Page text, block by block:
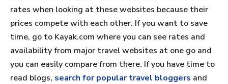
rates when looking at these websites because their
prices compete with each other. If you want to save
time, go to Kayak.com where you can see rates and
availability from major travel websites at one go and
you can easily compare from there. If you have time to
read blogs, search for popular travel bloggers and